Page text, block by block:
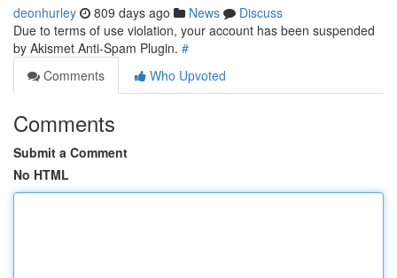
deonhurley 809 days ago News
Discuss
Due to terms of use violation, your account has been suspended
by Akismet Anti-Spam Plugin. #
Comments
Who Upvoted
Comments
Submit a Comment
No HTML